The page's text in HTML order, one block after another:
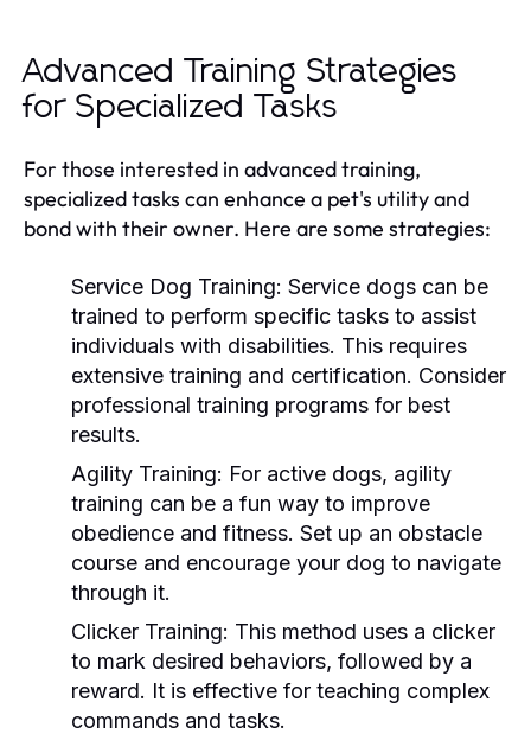
Advanced Training Strategies
for Specialized Tasks
For those interested in advanced training,
specialized tasks can enhance a pet's utility and
bond with their owner. Here are some strategies:
Service Dog Training: Service dogs can be
trained to perform specific tasks to assist
individuals with disabilities. This requires
extensive training and certification. Consider
professional training programs for best
results.
Agility Training: For active dogs, agility
training can be a fun way to improve
obedience and fitness. Set up an obstacle
course and encourage your dog to navigate
through it.
Clicker Training: This method uses a clicker
to mark desired behaviors, followed by a
reward. It is effective for teaching complex
commands and tasks.